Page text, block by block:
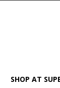
SHOP AT